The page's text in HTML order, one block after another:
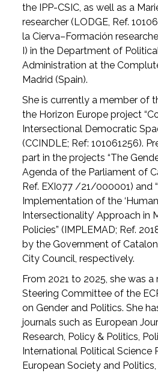
the IPP-CSIC, as well as a
researcher (LODGE, Ref.
la Cierva–Formación
I) in the Department of
Administration at the
Madrid (Spain).
She is currently a member of
the Horizon Europe project
Intersectional Democratic
(CCINDLE; Ref: 101061256).
part in the projects “The
Agenda of the Parliament of
Ref. EXI077 /21/000001) and
Implementation of the
Intersectionality’ Approach in
Policies” (IMPLEMAD; Ref.
by the Government of
City Council, respectively.
From 2021 to 2025, she was
Steering Committee of the
on Gender and Politics. She
journals such as European
Research, Policy & Politics,
International Political Science
European Society and